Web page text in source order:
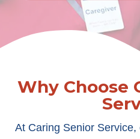
Why Choose
At Caring Senior